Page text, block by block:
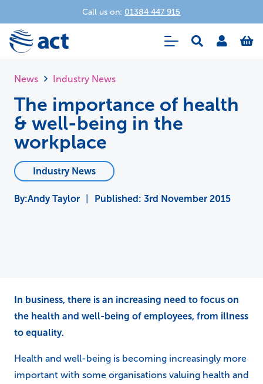
Call us on: 01384 447 915
News Industry News
The importance of health
& well-being in the
workplace
Industry News
Andy Taylor Published: 3rd November 2015
In business, there is an increasing need to focus on
the health and well-being of employees, from illness
to equality.
Health and well-being is becoming increasingly more
important with some organisations valuing health and